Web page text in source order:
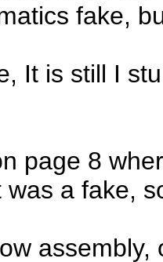
fake,
It is still I
page 8
a fake,